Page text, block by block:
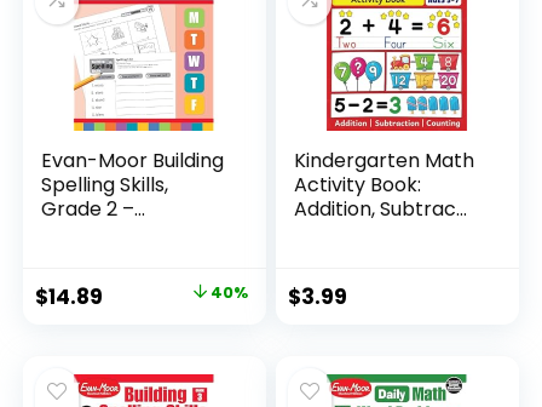
Evan-Moor Building
Spelling Skills,
Grade 2 –...
Original
$24.99.
$14.89
$14.89.
40%
Kindergarten Math
Activity Book:
Addition, Subtrac...
$3.99